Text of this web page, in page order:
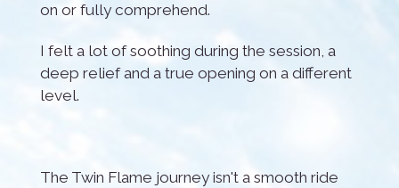
on or fully comprehend.
I felt a lot of soothing during the session, a
deep relief and a true opening on a different
level.
The Twin Flame journey isn't a smooth ride